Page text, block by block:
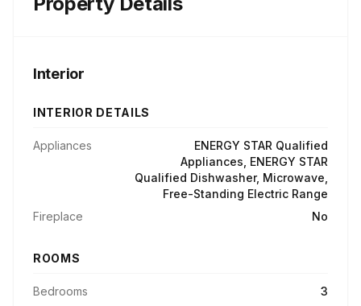
Interior
INTERIOR DETAILS
Appliances
ENERGY STAR Qualified
Appliances, ENERGY STAR
Qualified Dishwasher, Microwave,
Free-Standing Electric Range
Fireplace
No
ROOMS
Bedrooms
3